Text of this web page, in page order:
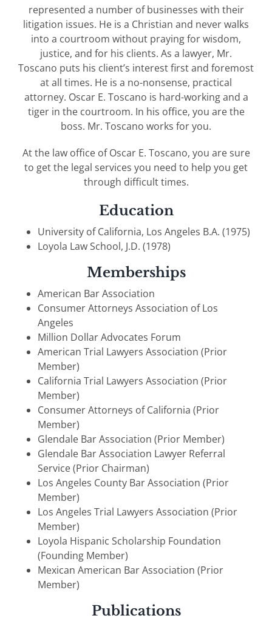
represented a number of businesses with their
litigation issues. He is a Christian and never walks
into a courtroom without praying for wisdom,
justice, and for his clients. As a lawyer, Mr.
Toscano puts his client’s interest first and foremost
at all times. He is a no-nonsense, practical
attorney. Oscar E. Toscano is hard-working and a
tiger in the courtroom. In his office, you are the
boss. Mr. Toscano works for you.
At the law office of Oscar E. Toscano, you are sure
to get the legal services you need to help you get
through difficult times.
Education
University of California, Los Angeles B.A. (1975)
Loyola Law School, J.D. (1978)
Memberships
American Bar Association
Consumer Attorneys Association of Los
Angeles
Million Dollar Advocates Forum
American Trial Lawyers Association (Prior
Member)
California Trial Lawyers Association (Prior
Member)
Consumer Attorneys of California (Prior
Member)
Glendale Bar Association (Prior Member)
Glendale Bar Association Lawyer Referral
Service (Prior Chairman)
Los Angeles County Bar Association (Prior
Member)
Los Angeles Trial Lawyers Association (Prior
Member)
Loyola Hispanic Scholarship Foundation
(Founding Member)
Mexican American Bar Association (Prior
Member)
Publications